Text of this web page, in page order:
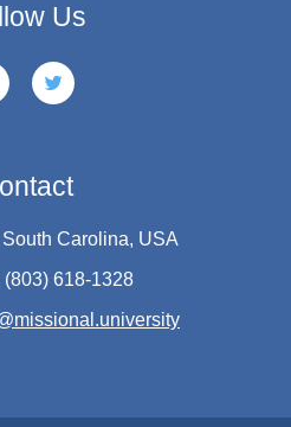
Us
Carolina, USA
(803) 618-1328